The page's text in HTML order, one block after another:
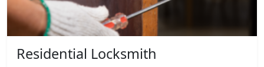
Residential Locksmith